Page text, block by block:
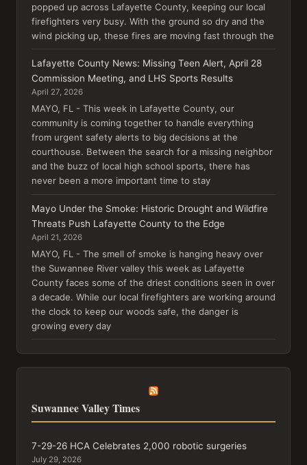
popped up across Lafayette County, keeping our local
firefighters very busy. With the ground so dry and the
wind picking up, these fires are moving fast through the
Lafayette County News: Missing Teen Alert, April 28
Commission Meeting, and LHS Sports Results
April 27, 2026
MAYO, FL - This week in Lafayette County, our
community is coming together to handle everything
from urgent safety alerts to big decisions at the
courthouse. Between the search for a missing neighbor
and the buzz of local high school sports, there has
never been a more important time to stay
Mayo Under the Smoke: Historic Drought and Wildfire
Threats Push Lafayette County to the Edge
April 21, 2026
MAYO, FL - The smell of smoke is hanging heavy over
the Suwannee River valley this week as Lafayette
County faces some of the driest conditions seen in over
a decade. While our local firefighters are working around
the clock to keep our woods safe, the danger is
growing every day
Suwannee Valley Times
7-29-26 HCA Celebrates 2,000 robotic surgeries
July 29, 2026